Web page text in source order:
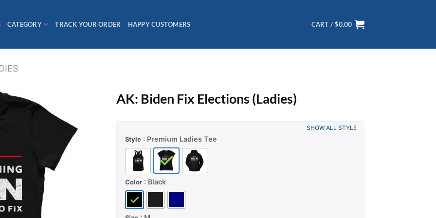
CATEGORY TRACK YOUR ORDER HAPPY CUSTOMERS CART /$0.00
AK: Biden Fix Elections (Ladies)
Style : Premium Ladies Tee
Color : Black
SHOW ALL STYLE